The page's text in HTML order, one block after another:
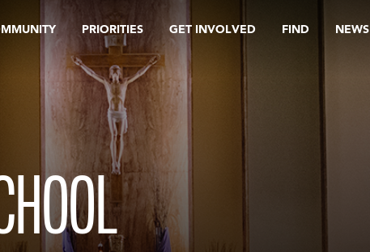
PRIORITIES GET INVOLVED FIND NEWS